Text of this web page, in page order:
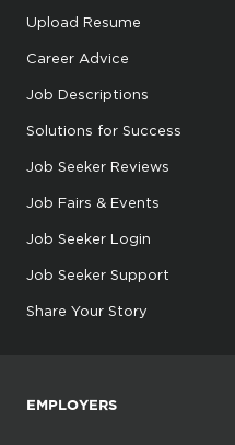
Upload Resume
Career Advice
Job Descriptions
Solutions for Success
Job Seeker Reviews
Job Fairs & Events
Job Seeker Login
Job Seeker Support
Share Your Story
EMPLOYERS